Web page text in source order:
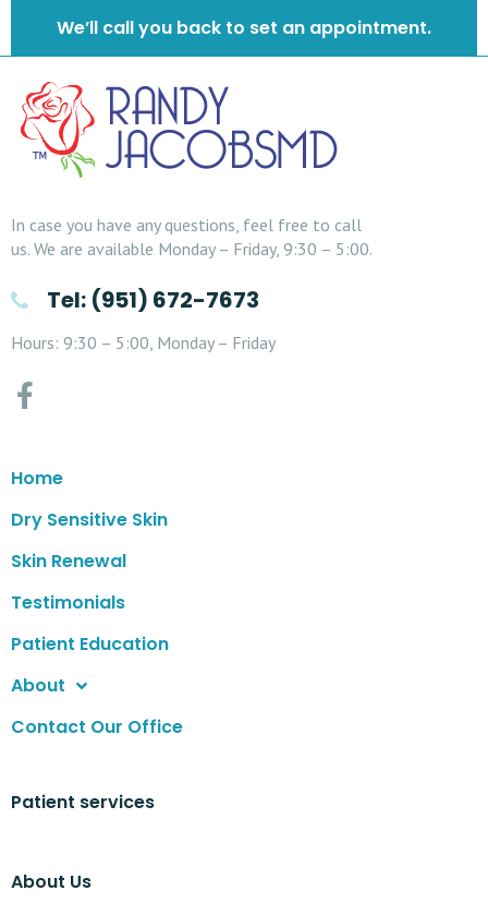
We’ll call you back to set an appointment.
In case you have any questions, feel free to call
us. We are available Monday – Friday, 9:30 – 5:00.
Tel: (951) 672-7673
Hours: 9:30 – 5:00, Monday – Friday
Home
Dry Sensitive Skin
Skin Renewal
Testimonials
Patient Education
About
Contact Our Office
Patient services
About Us